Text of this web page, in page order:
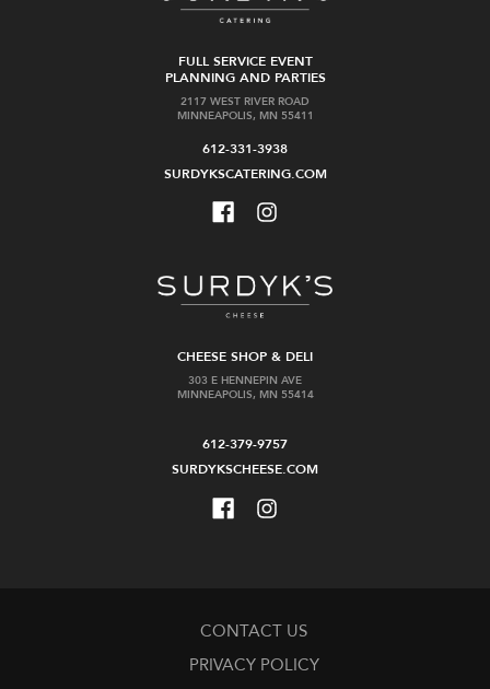
FULL SERVICE EVENT
PLANNING AND PARTIES
2117 WEST RIVER ROAD
MINNEAPOLIS, MN 55411
612-331-3938
SURDYKSCATERING.COM
CHEESE SHOP & DELI
303 E HENNEPIN AVE
MINNEAPOLIS, MN 55414
612-379-9757
SURDYKSCHEESE.COM
CONTACT US
PRIVACY POLICY